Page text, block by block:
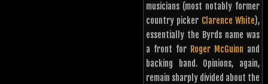
musicians (most notably former
country picker Clarence White),
essentially the Byrds name was
a front for Roger McGuinn and
backing band. Opinions, again,
remain sharply divided about the